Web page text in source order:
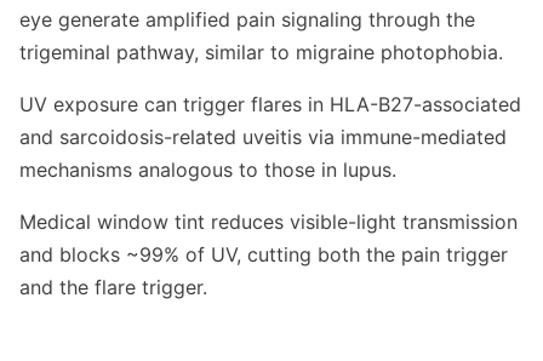
eye generate amplified pain signaling through the
trigeminal pathway, similar to migraine photophobia.
UV exposure can trigger flares in HLA-B27-associated
and sarcoidosis-related uveitis via immune-mediated
mechanisms analogous to those in lupus.
Medical window tint reduces visible-light transmission
and blocks ~99% of UV, cutting both the pain trigger
and the flare trigger.